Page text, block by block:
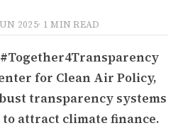
2025· 1 MIN READ
for Clean Air Policy,
transparency systems
attract climate finance.